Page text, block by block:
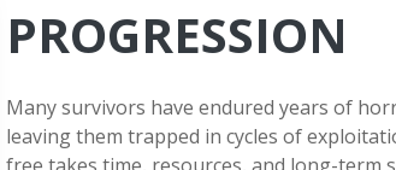
PROGRESSION
Many survivors have endured years of
leaving them trapped in cycles of